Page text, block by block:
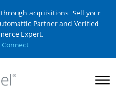
acquisitions. Sell your
Partner and Verified
Expert.
Connect